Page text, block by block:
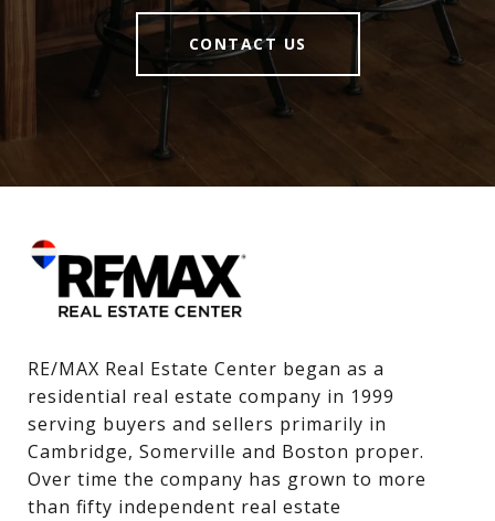
CONTACT US
RE/MAX Real Estate Center began as a
residential real estate company in 1999
serving buyers and sellers primarily in
Cambridge, Somerville and Boston proper.
Over time the company has grown to more
than fifty independent real estate